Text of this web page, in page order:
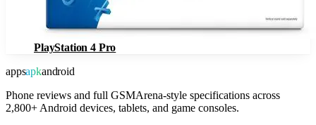
PlayStation 4 Pro
appsapkandroid
Phone reviews and full GSMArena-style specifications across
2,800+ Android devices, tablets, and game consoles.